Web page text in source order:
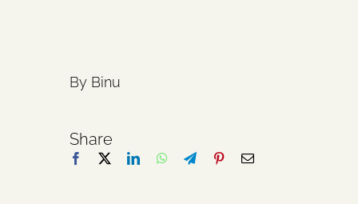
By Binu
Share